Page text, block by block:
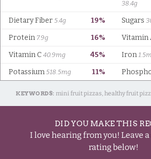
KEYWORDS: mini fruit pizzas, healthy fruit
DID YOU MAKE THIS
I love hearing from you! Leave
rating below!